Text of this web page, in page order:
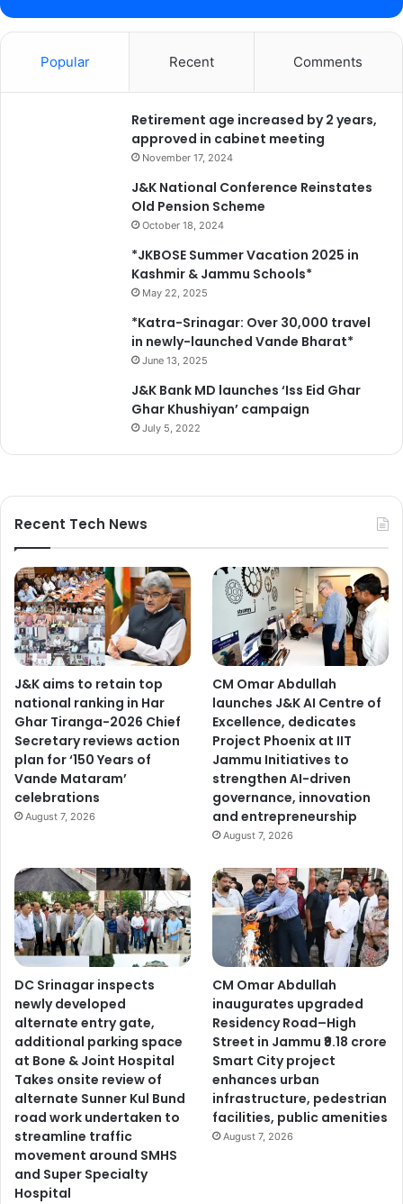
Popular Recent Comments
Retirement age increased by 2 years,
approved in cabinet meeting
November 17, 2024
J&K National Conference Reinstates
Old Pension Scheme
October 18, 2024
*JKBOSE Summer Vacation 2025 in
Kashmir & Jammu Schools*
May 22, 2025
*Katra-Srinagar: Over 30,000 travel
in newly-launched Vande Bharat*
June 13, 2025
J&K Bank MD launches ‘Iss Eid Ghar
Ghar Khushiyan’ campaign
July 5, 2022
Recent Tech News
J&K aims to retain top
national ranking in Har
Ghar Tiranga-2026 Chief
Secretary reviews action
plan for ‘150 Years of
Vande Mataram’
celebrations
August 7, 2026
CM Omar Abdullah
launches J&K AI Centre of
Excellence, dedicates
Project Phoenix at IIT
Jammu Initiatives to
strengthen AI-driven
governance, innovation
and entrepreneurship
August 7, 2026
DC Srinagar inspects
newly developed
alternate entry gate,
additional parking space
at Bone & Joint Hospital
Takes onsite review of
alternate Sunner Kul Bund
road work undertaken to
streamline traffic
movement around SMHS
and Super Specialty
Hospital
CM Omar Abdullah
inaugurates upgraded
Residency Road–High
Street in Jammu ₹9.18 crore
Smart City project
enhances urban
infrastructure, pedestrian
facilities, public amenities
August 7, 2026